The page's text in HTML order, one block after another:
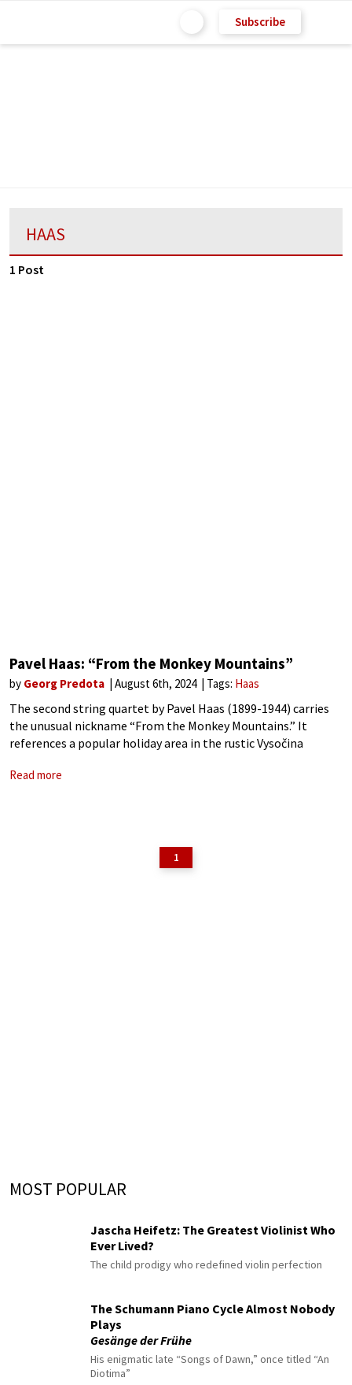
Subscribe
HAAS
1 Post
Pavel Haas: “From the Monkey Mountains”
by Georg Predota August 6th, 2024 Tags: Haas
The second string quartet by Pavel Haas (1899-1944) carries
the unusual nickname “From the Monkey Mountains.” It
references a popular holiday area in the rustic Vysočina
nestled between Bohemia and Moravia. A student
Read more
1
MOST POPULAR
Jascha Heifetz: The Greatest Violinist Who
Ever Lived?
The child prodigy who redefined violin perfection
The Schumann Piano Cycle Almost Nobody
Plays
Gesänge der Frühe
His enigmatic late “Songs of Dawn,” once titled “An
Diotima”